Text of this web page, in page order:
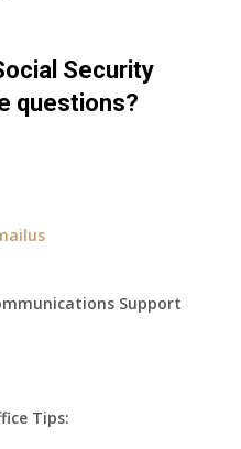
Security
questions?
Support
Tips: